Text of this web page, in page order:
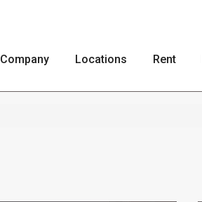
Company Locations Rent